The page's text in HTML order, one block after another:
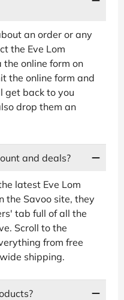
an order or any
the Eve Lom
online form on
the online form and
get back to you
drop them an
and deals?
latest Eve Lom
the Savoo site, they
tab full of all the
Scroll to the
from free
shipping.